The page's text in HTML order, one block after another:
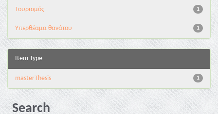
1
Τουρισμός
1
Υπερθέαμα θανάτου
Item Type
1
masterThesis
Search